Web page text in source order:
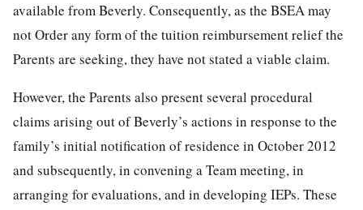
available from Beverly. Consequently, as the BSEA may
not Order any form of the tuition reimbursement relief the
Parents are seeking, they have not stated a viable claim.
However, the Parents also present several procedural
claims arising out of Beverly’s actions in response to the
family’s initial notification of residence in October 2012
and subsequently, in convening a Team meeting, in
arranging for evaluations, and in developing IEPs. These